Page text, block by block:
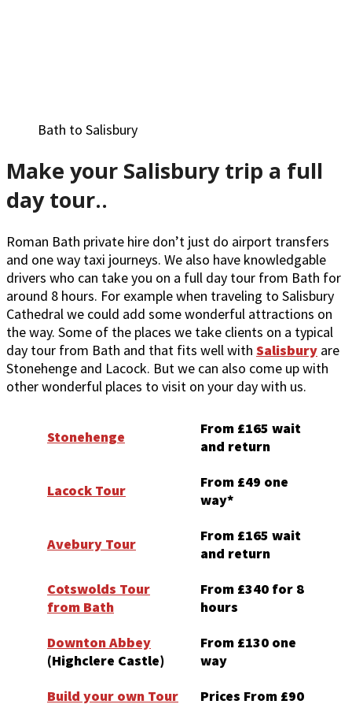
Bath to Salisbury
Make your Salisbury trip a full
day tour..
Roman Bath private hire don’t just do airport transfers
and one way taxi journeys. We also have knowledgable
drivers who can take you on a full day tour from Bath for
around 8 hours. For example when traveling to Salisbury
Cathedral we could add some wonderful attractions on
the way. Some of the places we take clients on a typical
day tour from Bath and that fits well with Salisbury are
Stonehenge and Lacock. But we can also come up with
other wonderful places to visit on your day with us.
Stonehenge
From £165 wait
and return
Lacock Tour
From £49 one
way*
Avebury Tour
From £165 wait
and return
Cotswolds Tour
from Bath
From £340 for 8
hours
Downton Abbey
(Highclere Castle)
From £130 one
way
Build your own Tour
Prices From £90